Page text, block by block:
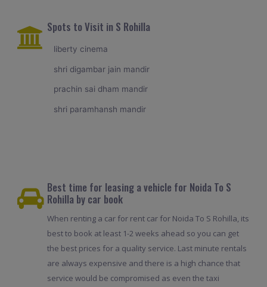
Spots to Visit in S Rohilla
liberty cinema
shri digambar jain mandir
prachin sai dham mandir
shri paramhansh mandir
Best time for leasing a vehicle for Noida To S
Rohilla by car book
When renting a car for rent car for Noida To S Rohilla, its
best to book at least 1-2 weeks ahead so you can get
the best prices for a quality service. Last minute rentals
are always expensive and there is a high chance that
service would be compromised as even the taxi